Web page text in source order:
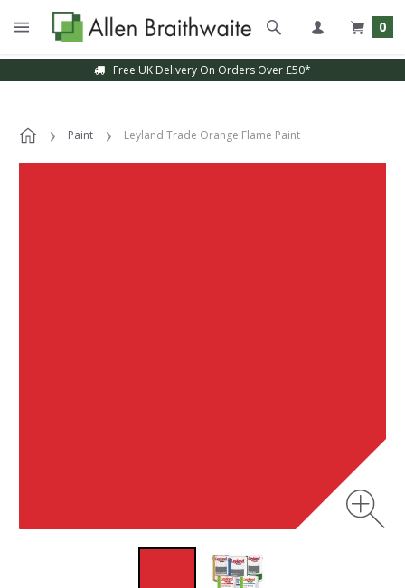
0
Free UK Delivery On Orders Over £50*
Paint Leyland Trade Orange Flame Paint